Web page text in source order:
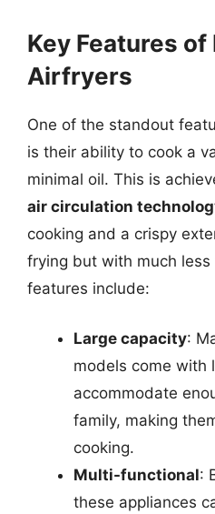
Key Features of
Airfryers
One of the standout
is their ability to cook a
minimal oil. This is
air circulation
cooking and a crispy
frying but with much
features include:
Large capacity:
models come with
accommodate
family, making
cooking.
Multi-functional:
these appliances